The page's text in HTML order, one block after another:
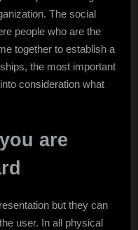
The social
people who are the
together to establish a
the most important
consideration what
are
but they can
user. In all physical